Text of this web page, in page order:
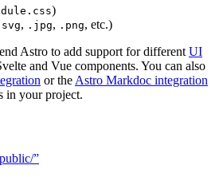
)
, .jpg, .png, etc.)
Astro to add support for different UI
and Vue components. You can also
or the Astro Markdoc integration
in your project.
”